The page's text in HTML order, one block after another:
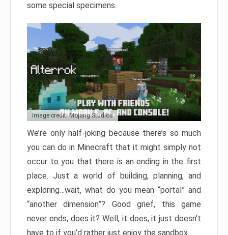
some special specimens.
Image credit: Mojang Studios
We’re only half-joking because there’s so much
you can do in Minecraft that it might simply not
occur to you that there is an ending in the first
place. Just a world of building, planning, and
exploring…wait, what do you mean “portal” and
“another dimension”? Good grief, this game
never ends, does it? Well, it does, it just doesn’t
have to if you’d rather just enjoy the sandbox.